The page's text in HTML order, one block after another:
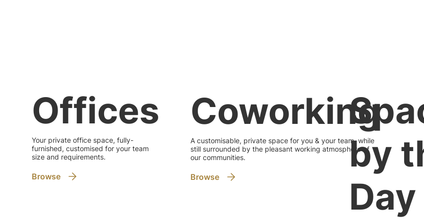
Offices
Your private office space, fully-
furnished, customised for your team
size and requirements.
Browse
Coworking
A customisable, private space for you & your team, while
still surrounded by the pleasant working atmosphere of
our communities.
Browse
by
Day